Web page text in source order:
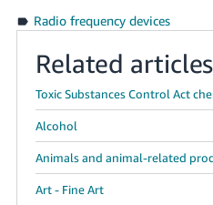
Radio frequency devices
Related articles
Toxic Substances Control Act
Alcohol
Animals and animal-related
Art - Fine Art